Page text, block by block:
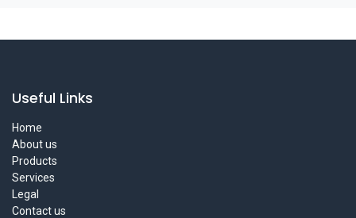
Useful Links
Home
About us
Products
Services
Legal
Contact us